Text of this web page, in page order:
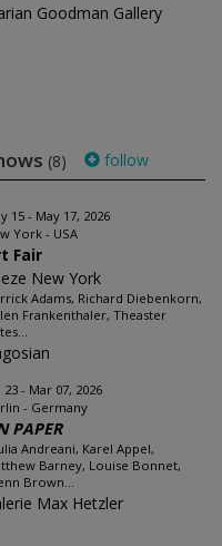
Goodman Gallery
(8) follow
15 - May 17, 2026
York - USA
Fair
New York
Adams, Richard Diebenkorn,
Frankenthaler, Theaster
23 - Mar 07, 2026
- Germany
PAPER
Andreani, Karel Appel,
Barney, Louise Bonnet,
Brown...
Max Hetzler